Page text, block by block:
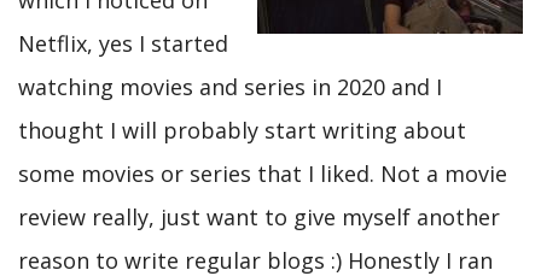
Netflix, yes I started
watching movies and series in 2020 and I
thought I will probably start writing about
some movies or series that I liked. Not a movie
review really, just want to give myself another
reason to write regular blogs :) Honestly I ran